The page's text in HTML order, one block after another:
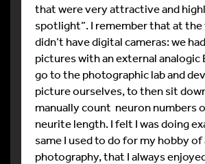
that were very attractive and
spotlight”. I remember that at
didn’t have digital cameras: we
pictures with an external analogic
go to the photographic lab and
picture ourselves, to then sit
manually count neuron numbers
neurite length. I felt I was doing
same I used to do for my hobby
photography, that I always